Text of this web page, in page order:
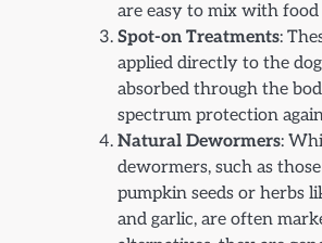
are easy to mix with
Spot-on Treatments:
applied directly to the
absorbed through the
spectrum protection
Natural Dewormers:
dewormers, such as
pumpkin seeds or herbs
and garlic, are often